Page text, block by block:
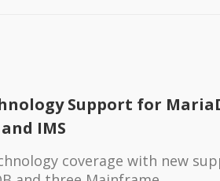
Support for
and IMS
coverage with new